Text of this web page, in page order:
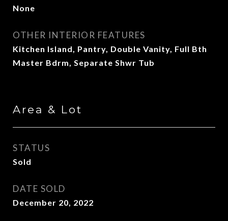
None
OTHER INTERIOR FEATURES
Kitchen Island, Pantry, Double Vanity, Full Bth
Master Bdrm, Separate Shwr Tub
Area & Lot
STATUS
Sold
DATE SOLD
December 20, 2022